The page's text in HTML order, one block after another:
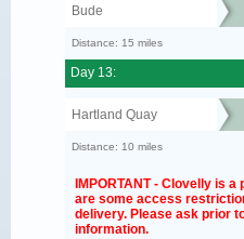
Bude
Distance: 15 miles
Day 13:
Hartland Quay
Distance: 10 miles
IMPORTANT - Clovelly is
are some access
delivery. Please ask prior
information.